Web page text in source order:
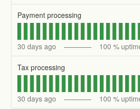
Payment processing
30 days ago 100 %
Tax processing
30 days ago 100 %